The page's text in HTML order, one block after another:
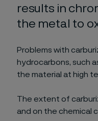
results in
the metal to
Problems with
hydrocarbons, such
the material at high
The extent of
and on the chemical